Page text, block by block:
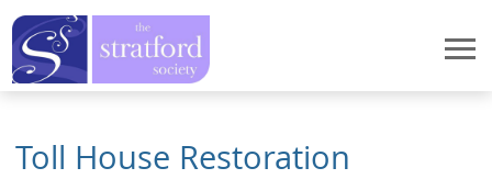
Events
Toll House Restoration